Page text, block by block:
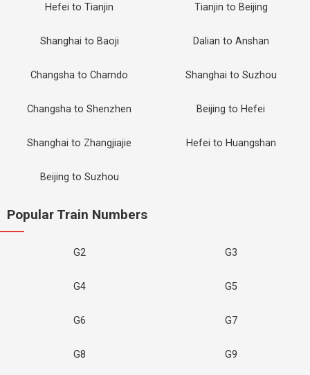
Hefei to Tianjin Tianjin to Beijing
Shanghai to Baoji Dalian to Anshan
Changsha to Chamdo Shanghai to Suzhou
Changsha to Shenzhen Beijing to Hefei
Shanghai to Zhangjiajie Hefei to Huangshan
Beijing to Suzhou
Popular Train Numbers
G2 G3
G4 G5
G6 G7
G8 G9